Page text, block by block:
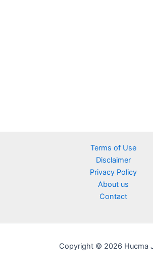
Terms of Use
Disclaimer
Privacy Policy
About us
Contact
Copyright © 2026 Hucma